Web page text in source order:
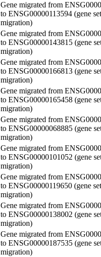
Gene migrated from
to ENSG00000113594 (gene set
migration)
Gene migrated from
to ENSG00000143815 (gene
migration)
Gene migrated from
to ENSG00000166813 (gene
migration)
Gene migrated from
to ENSG00000165458 (gene
migration)
Gene migrated from
to ENSG00000068885 (gene
migration)
Gene migrated from
to ENSG00000101052 (gene
migration)
Gene migrated from
to ENSG00000119650 (gene set
migration)
Gene migrated from
to ENSG00000138002 (gene
migration)
Gene migrated from
to ENSG00000187535 (gene
migration)